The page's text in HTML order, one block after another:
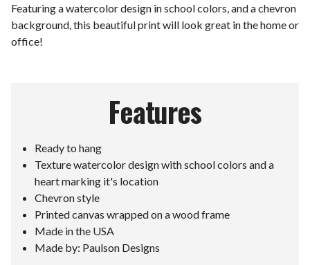
Featuring a watercolor design in school colors, and a chevron
background, this beautiful print will look great in the home or
office!
Features
Ready to hang
Texture watercolor design with school colors and a
heart marking it's location
Chevron style
Printed canvas wrapped on a wood frame
Made in the USA
Made by: Paulson Designs